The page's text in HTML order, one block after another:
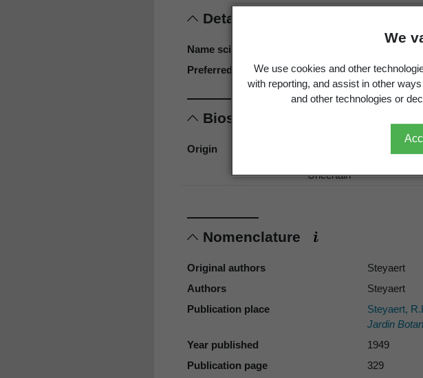
We
We use cookies and other
with reporting, and assist in other
and other technologies or
Details
Name scientific
Preferred name
Biostatus
Origin
Uncertain
Nomenclature
Original authors
Steyaert
Authors
Steyaert
Publication place
Steyaert,
Jardin
Year published
1949
Publication page
329